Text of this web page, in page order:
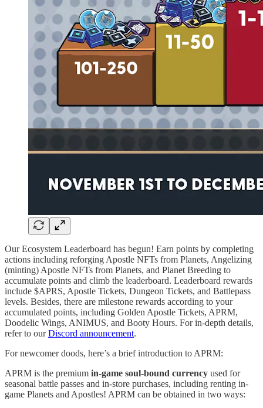
Our Ecosystem Leaderboard has begun! Earn points by completing
actions including reforging Apostle NFTs from Planets, Angelizing
(minting) Apostle NFTs from Planets, and Planet Breeding to
accumulate points and climb the leaderboard. Leaderboard rewards
include $APRS, Apostle Tickets, Dungeon Tickets, and Battlepass
levels. Besides, there are milestone rewards according to your
accumulated points, including Golden Apostle Tickets, APRM,
Doodelic Wings, ANIMUS, and Booty Hours. For in-depth details,
refer to ourDiscord announcement.
For newcomer doods, here’s a brief introduction to APRM:
APRM is the premium in-game soul-bound currency used for
seasonal battle passes and in-store purchases, including renting in-
game Planets and Apostles! APRM can be obtained in two ways: